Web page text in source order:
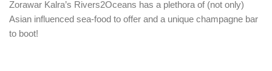
Zorawar Kalra’s Rivers2Oceans has a plethora of (not only)
Asian influenced sea-food to offer and a unique champagne bar
to boot!